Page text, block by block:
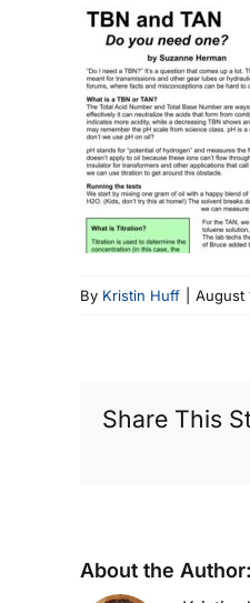
By Kristin Huff August
Share This
About the Author: